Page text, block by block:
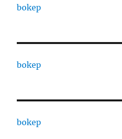
bokep
bokep
bokep